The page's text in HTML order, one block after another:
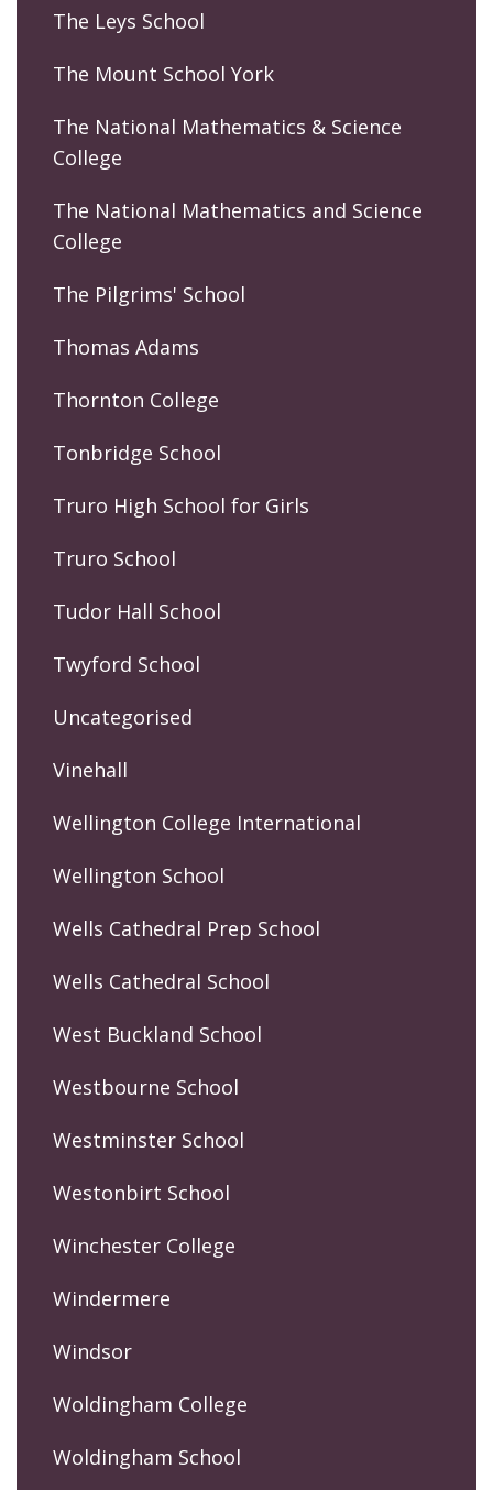
The Leys School
The Mount School York
The National Mathematics & Science
College
The National Mathematics and Science
College
The Pilgrims' School
Thomas Adams
Thornton College
Tonbridge School
Truro High School for Girls
Truro School
Tudor Hall School
Twyford School
Uncategorised
Vinehall
Wellington College International
Wellington School
Wells Cathedral Prep School
Wells Cathedral School
West Buckland School
Westbourne School
Westminster School
Westonbirt School
Winchester College
Windermere
Windsor
Woldingham College
Woldingham School